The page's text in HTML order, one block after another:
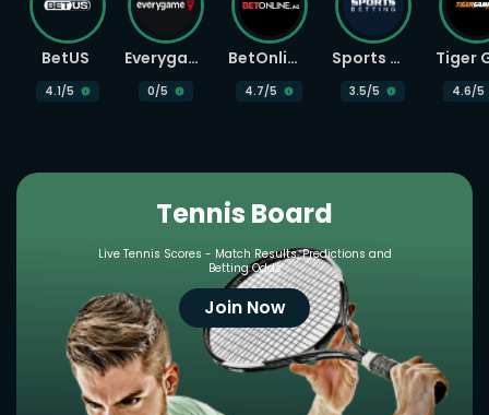
Tennis Board
Live Tennis Scores - Match Results, Predictions and
Betting Odds
Join Now
BetUS
4.1/5
Everygame
0/5
BetOnline
4.7/5
Sports Betting
3.5/5 4.6/5